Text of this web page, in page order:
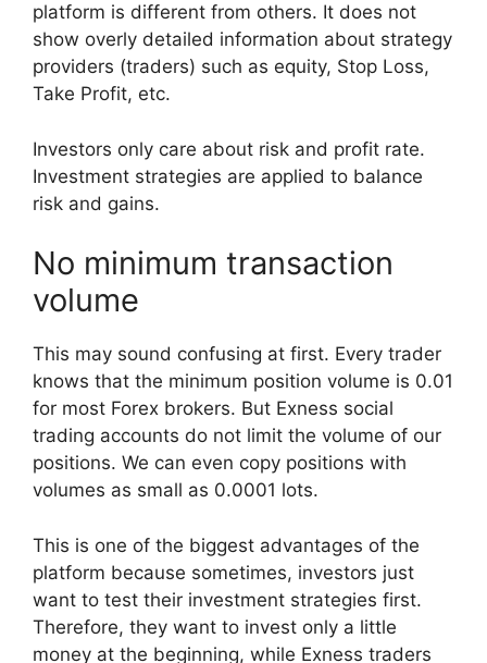
platform is different from others. It does not
show overly detailed information about strategy
providers (traders) such as equity, Stop Loss,
Take Profit, etc.
Investors only care about risk and profit rate.
Investment strategies are applied to balance
risk and gains.
No minimum transaction
volume
This may sound confusing at first. Every trader
knows that the minimum position volume is 0.01
for most Forex brokers. But Exness social
trading accounts do not limit the volume of our
positions. We can even copy positions with
volumes as small as 0.0001 lots.
This is one of the biggest advantages of the
platform because sometimes, investors just
want to test their investment strategies first.
Therefore, they want to invest only a little
money at the beginning, while Exness traders